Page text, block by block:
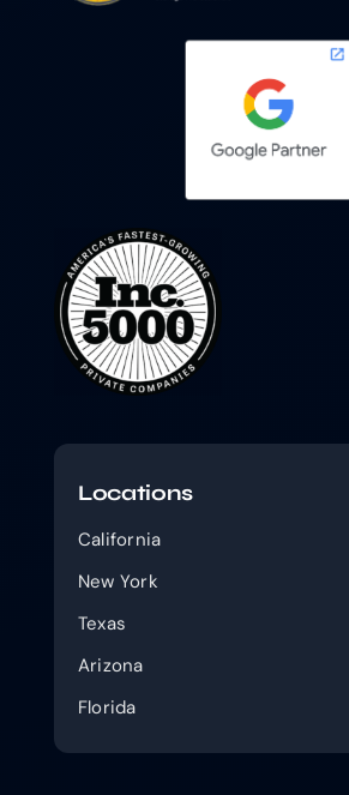
Locations
California
New York
Texas
Arizona
Florida